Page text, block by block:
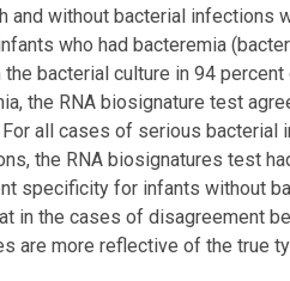
and without bacterial infections
who had bacteremia
the bacterial culture in 94
the RNA biosignature test
all cases of serious bacterial
the RNA biosignatures test
specificity for infants without
in the cases of disagreement
are more reflective of the true